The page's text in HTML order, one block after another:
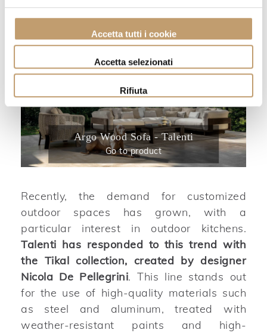
Accetta tutti i cookie
Accetta selezionati
Rifiuta
Argo Wood Sofa - Talenti
Go to product
Recently, the demand for customized
outdoor spaces has grown, with a
particular interest in outdoor kitchens.
Talenti has responded to this trend with
the Tikal collection, created by designer
Nicola De Pellegrini. This line stands out
for the use of high-quality materials such
as steel and aluminum, treated with
weather-resistant paints and high-